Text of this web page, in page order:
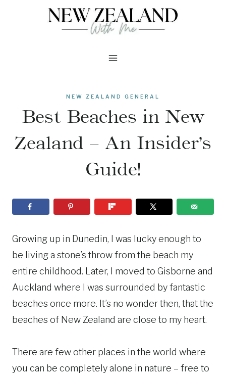
NEW ZEALAND GENERAL
Best Beaches in New
Zealand – An Insider’s
Guide!
Growing up in Dunedin, I was lucky enough to
be living a stone’s throw from the beach my
entire childhood. Later, I moved to Gisborne and
Auckland where I was surrounded by fantastic
beaches once more. It’s no wonder then, that the
beaches of New Zealand are close to my heart.
There are few other places in the world where
you can be completely alone in nature – free to